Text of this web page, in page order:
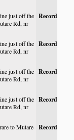
just off the
Rd, nr
Record
just off the
Rd, nr
Record
just off the
Rd, nr
Record
just off the
Rd, nr
Record
to Mutare
Record